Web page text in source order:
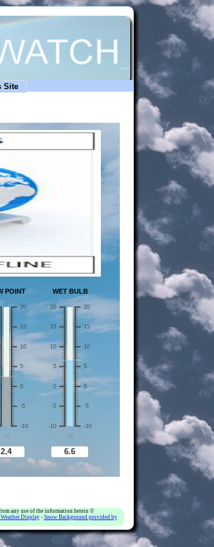
Site
any use of the information herein ©
Display- Snow Background provided by